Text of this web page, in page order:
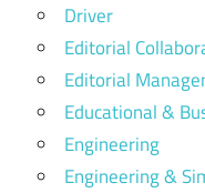
Driver
Editorial
Editorial
Educational &
Engineering
Engineering &